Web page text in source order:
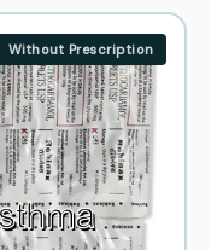
Without Prescription